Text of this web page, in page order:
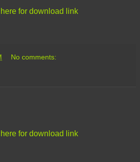
for download link
No comments:
for download link